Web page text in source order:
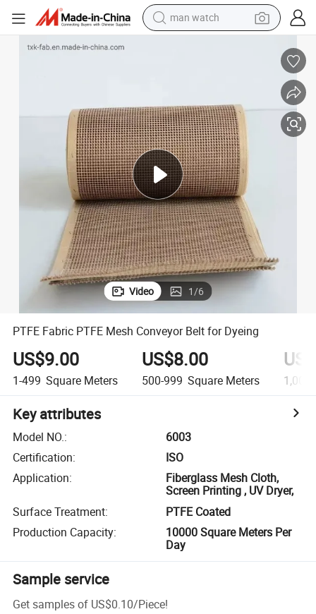
reagent
in ear headphone
pullover hoody
earbud
Video 1/6
PTFE Fabric PTFE Mesh Conveyor Belt for Dyeing
US$9.00
1-499 Square Meters
US$8.00
500-999 Square Meters
Key attributes
Model NO.:
6003
Certification:
ISO
Application:
Fiberglass Mesh Cloth,
Screen Printing , UV Dryer,
Surface Treatment:
PTFE Coated
Production Capacity:
10000 Square Meters Per
Day
Sample service
Get samples of US$0.10/Piece!